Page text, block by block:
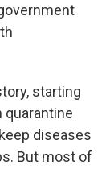
starting
quarantine
diseases
But most of